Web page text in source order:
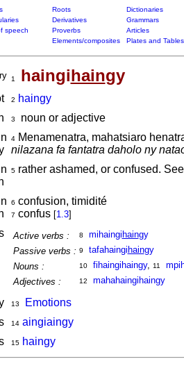
Roots
Dictionaries
Derivatives
Grammars
speech Proverbs
Articles
Elements/composites Plates and Tables
1 haingihaingy
2
haingy
3
noun or adjective
4Menamenatra, mahatsiaro
nilazana fa fantatra daholo ny
5rather ashamed, or confused.
6 confusion, timidité
7 confus [1.3]
Active verbs : 8 mihaingi haingy
Passive verbs : 9 tafahaingi haingy
Nouns :
10 fihaingihaingy, 11
Adjectives :
12 mahahaingihaingy
13
Emotions
14 aingiaingy
15 haingy